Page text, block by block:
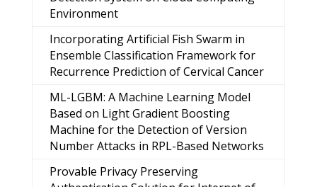
Environment
Incorporating Artificial Fish Swarm in
Ensemble Classification Framework for
Recurrence Prediction of Cervical Cancer
ML-LGBM: A Machine Learning Model
Based on Light Gradient Boosting
Machine for the Detection of Version
Number Attacks in RPL-Based Networks
Provable Privacy Preserving